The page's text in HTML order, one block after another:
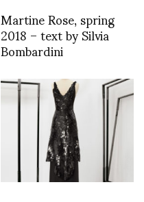
Martine Rose, spring
2018 – text by Silvia
Bombardini